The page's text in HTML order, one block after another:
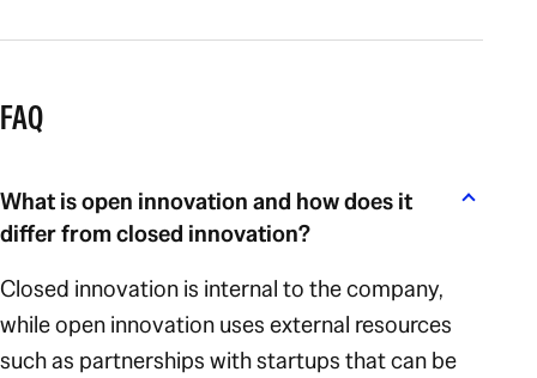
FAQ
What is open innovation and how does it
differ from closed innovation?
Closed innovation is internal to the company,
while open innovation uses external resources
such as partnerships with startups that can be